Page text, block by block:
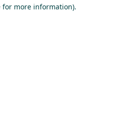
for more information).